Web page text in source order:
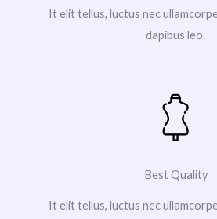
It elit tellus, luctus nec
dapibus leo.
Best Quality
It elit tellus, luctus nec